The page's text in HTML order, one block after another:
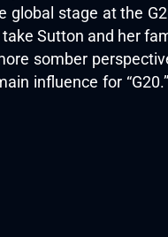
global stage at the
Sutton and her
somber
influence for